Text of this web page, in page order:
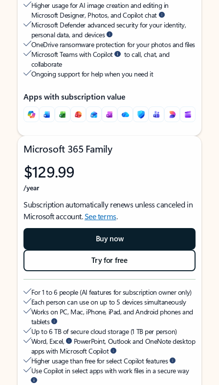
Higher usage for AI image creation and editing in
Microsoft Designer, Photos, and Copilot chat
Microsoft Defender advanced security for your identity,
personal data, and devices
OneDrive ransomware protection for your photos and files
Microsoft Teams with Copilot
to call, chat, and
collaborate
Ongoing support for help when you need it
Apps with subscription value
Microsoft 365 Family
$129.99
/year
Subscription automatically renews unless canceled in
Microsoft account.See terms.
Buy now
Try for free
For 1 to 6 people (AI features for subscription owner only)
Each person can use on up to 5 devices simultaneously
Works on PC, Mac, iPhone, iPad, and Android phones and
tablets
Up to 6 TB of secure cloud storage (1 TB per person)
Word, Excel,
PowerPoint, Outlook and OneNote desktop
apps with Microsoft Copilot
Higher usage than free for select Copilot features
Use Copilot in select apps with work files in a secure way